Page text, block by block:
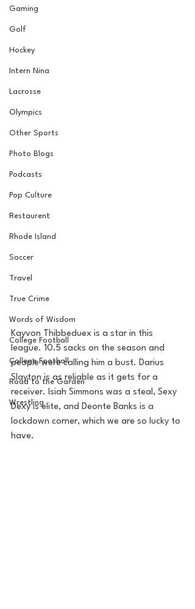
Gaming
Golf
Hockey
Intern Nina
Lacrosse
Olympics
Other Sports
Photo Blogs
Podcasts
Pop Culture
Restaurent
Rhode Island
Soccer
Travel
True Crime
Words of Wisdom
College Football
College Football
Road to the Garden
Wrestling
Kayvon Thibbeduex is a star in this
league. 10.5 sacks on the season and
people were calling him a bust. Darius
Slayton is as reliable as it gets for a
receiver. Isiah Simmons was a steal, Sexy
Dexy is elite, and Deonte Banks is a
lockdown corner, which we are so lucky to
have.